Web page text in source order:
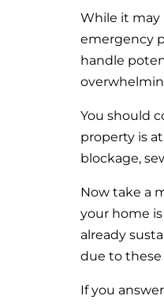
While it may
emergency
handle
You should
property is
blockage,
Now take a
your home
already
due to these
If you